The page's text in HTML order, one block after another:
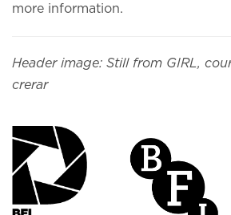
more information.
Header image: Still from GIRL,
crerar